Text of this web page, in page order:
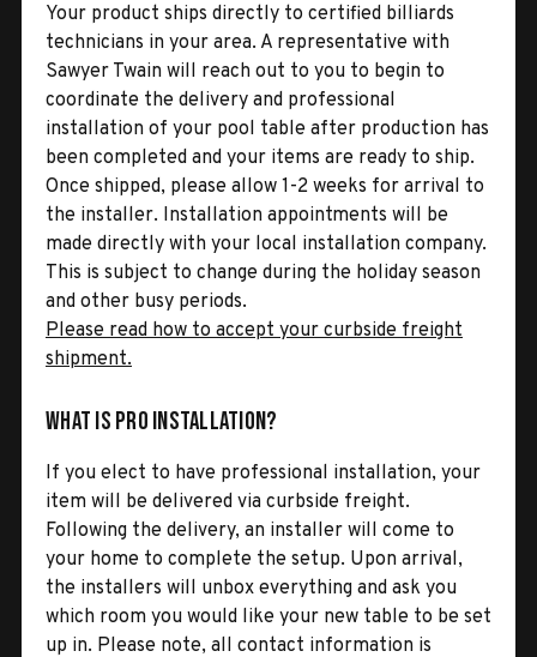
Your product ships directly to certified billiards
technicians in your area. A representative with
Sawyer Twain will reach out to you to begin to
coordinate the delivery and professional
installation of your pool table after production has
been completed and your items are ready to ship.
Once shipped, please allow 1-2 weeks for arrival to
the installer. Installation appointments will be
made directly with your local installation company.
This is subject to change during the holiday season
and other busy periods.
Please read how to accept your curbside freight
shipment.
What is Pro Installation?
If you elect to have professional installation, your
item will be delivered via curbside freight.
Following the delivery, an installer will come to
your home to complete the setup. Upon arrival,
the installers will unbox everything and ask you
which room you would like your new table to be set
up in. Please note, all contact information is